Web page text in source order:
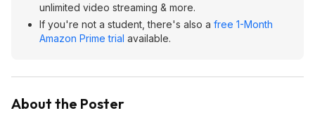
unlimited video streaming & more.
If you're not a student, there's also a free 1-Month
Amazon Prime trial available.
About the Poster